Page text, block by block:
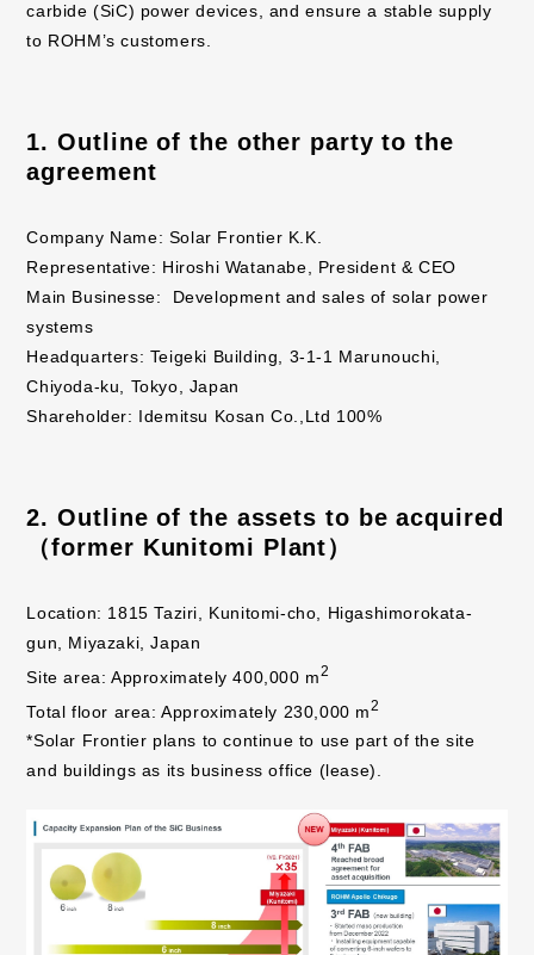
carbide (SiC) power devices, and ensure a stable supply
to ROHM’s customers.
1. Outline of the other party to the
agreement
Company Name: Solar Frontier K.K.
Representative: Hiroshi Watanabe, President & CEO
Main Businesse: Development and sales of solar power
systems
Headquarters: Teigeki Building, 3-1-1 Marunouchi,
Chiyoda-ku, Tokyo, Japan
Shareholder: Idemitsu Kosan Co.,Ltd 100%
2. Outline of the assets to be acquired
（former Kunitomi Plant）
Location: 1815 Taziri, Kunitomi-cho, Higashimorokata-
gun, Miyazaki, Japan
Site area: Approximately 400,000 m2
Total floor area: Approximately 230,000 m2
*Solar Frontier plans to continue to use part of the site
and buildings as its business office (lease).